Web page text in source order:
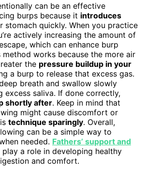
can be an effective
burps because it introduces
stomach quickly. When you practice
actively increasing the amount of
which can enhance burp
method works because the more air
the pressure buildup in your
a burp to release that excess gas.
breath and swallow slowly
excess saliva. If done correctly,
shortly after. Keep in mind that
might cause discomfort or
technique sparingly. Overall,
can be a simple way to
needed. Fathers’ support and
play a role in developing healthy
and comfort.